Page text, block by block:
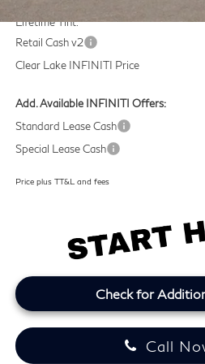
Lifetime Tint:
Retail Cash v2
Clear Lake INFINITI Price
Add. Available INFINITI Offers:
Standard Lease Cash
Special Lease Cash
Price plus TT&L and fees
Check for
Call